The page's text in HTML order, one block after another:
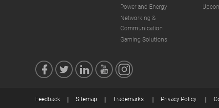
Power and Energy
Networking &
Communication
Gaming Solutions
Feedback Sitemap Trademarks Privacy Policy